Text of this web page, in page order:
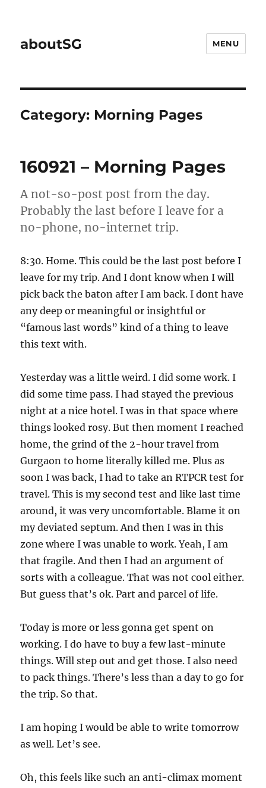
aboutSG MENU
Category: Morning Pages
160921 – Morning Pages
A not-so-post post from the day.
Probably the last before I leave for a
no-phone, no-internet trip.
8:30. Home. This could be the last post before I
leave for my trip. And I dont know when I will
pick back the baton after I am back. I dont have
any deep or meaningful or insightful or
“famous last words” kind of a thing to leave
this text with.
Yesterday was a little weird. I did some work. I
did some time pass. I had stayed the previous
night at a nice hotel. I was in that space where
things looked rosy. But then moment I reached
home, the grind of the 2-hour travel from
Gurgaon to home literally killed me. Plus as
soon I was back, I had to take an RTPCR test for
travel. This is my second test and like last time
around, it was very uncomfortable. Blame it on
my deviated septum. And then I was in this
zone where I was unable to work. Yeah, I am
that fragile. And then I had an argument of
sorts with a colleague. That was not cool either.
But guess that’s ok. Part and parcel of life.
Today is more or less gonna get spent on
working. I do have to buy a few last-minute
things. Will step out and get those. I also need
to pack things. There’s less than a day to go for
the trip. So that.
I am hoping I would be able to write tomorrow
as well. Let’s see.
Oh, this feels like such an anti-climax moment